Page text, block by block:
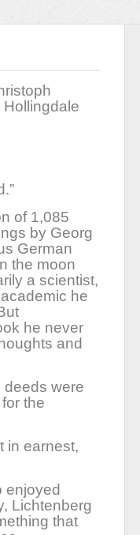
of 1,085
by Georg
German
the moon
a scientist,
he
he never
and
deeds were
the
in earnest,
enjoyed
Lichtenberg
that